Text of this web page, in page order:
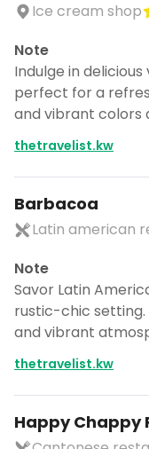
Ice cream shop
Note
Indulge in
perfect for a
and vibrant colors
thetravelist.kw
Barbacoa
Latin american
Note
Savor Latin
rustic-chic
and vibrant
thetravelist.kw
Happy Chappy